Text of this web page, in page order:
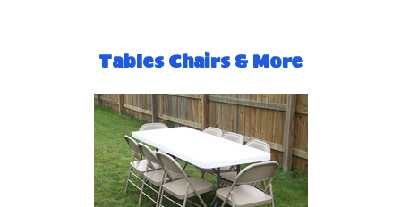
Tables Chairs & More